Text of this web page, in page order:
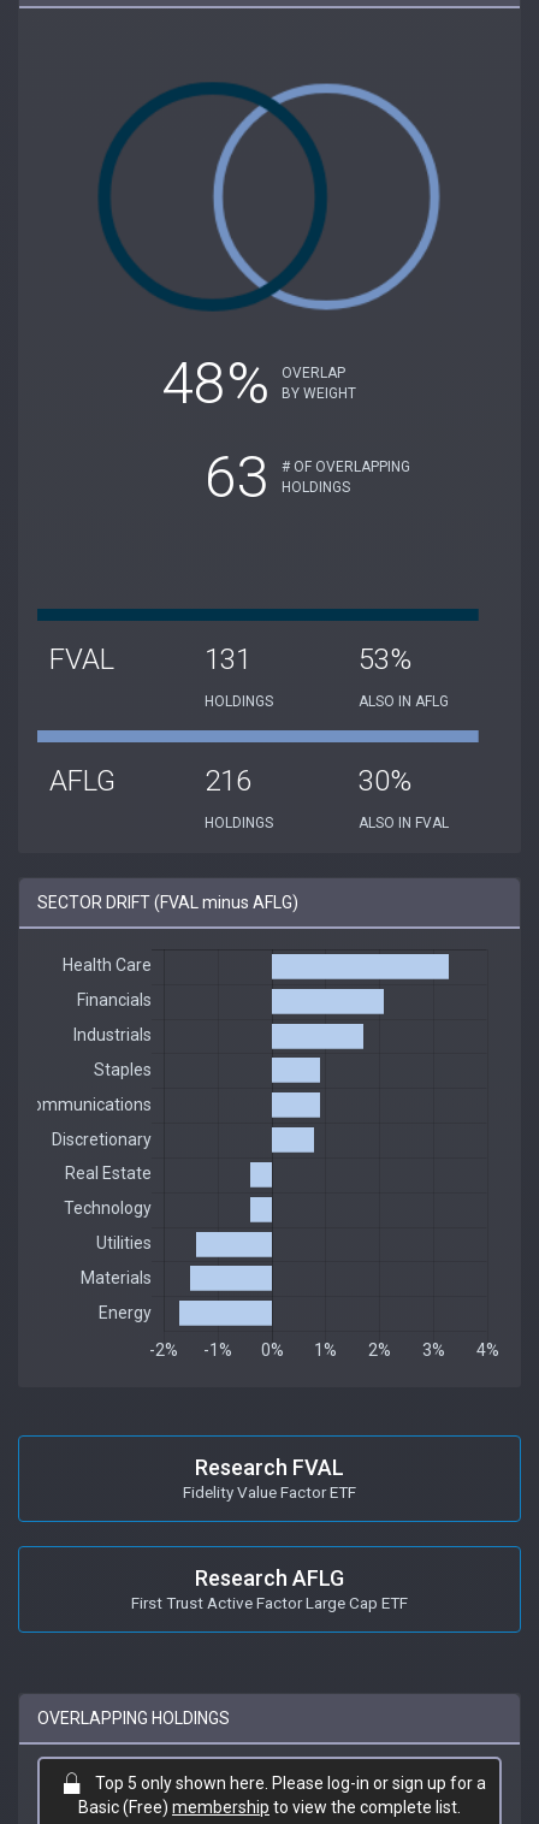
48%
OVERLAP
BY WEIGHT
63
# OF OVERLAPPING
HOLDINGS
FVAL 131
HOLDINGS
53%
ALSO IN AFLG
AFLG 216
HOLDINGS
30%
ALSO IN FVAL
SECTOR DRIFT (FVAL minus AFLG)
Research FVAL
Fidelity Value Factor ETF
Research AFLG
First Trust Active Factor Large Cap ETF
OVERLAPPING HOLDINGS
Top 5 only shown here. Please log-in or sign up for a
Basic (Free) membership to view the complete list.